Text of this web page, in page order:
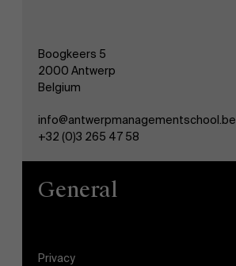
Boogkeers 5
2000 Antwerp
Belgium
info@antwerpmanagementschool.be
+32 (0)3 265 47 58
General
Privacy